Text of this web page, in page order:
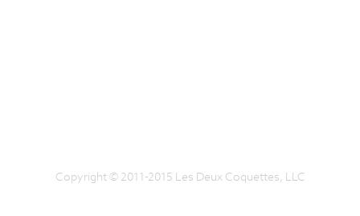
Copyright © 2011-2015 Les Deux Coquettes, LLC